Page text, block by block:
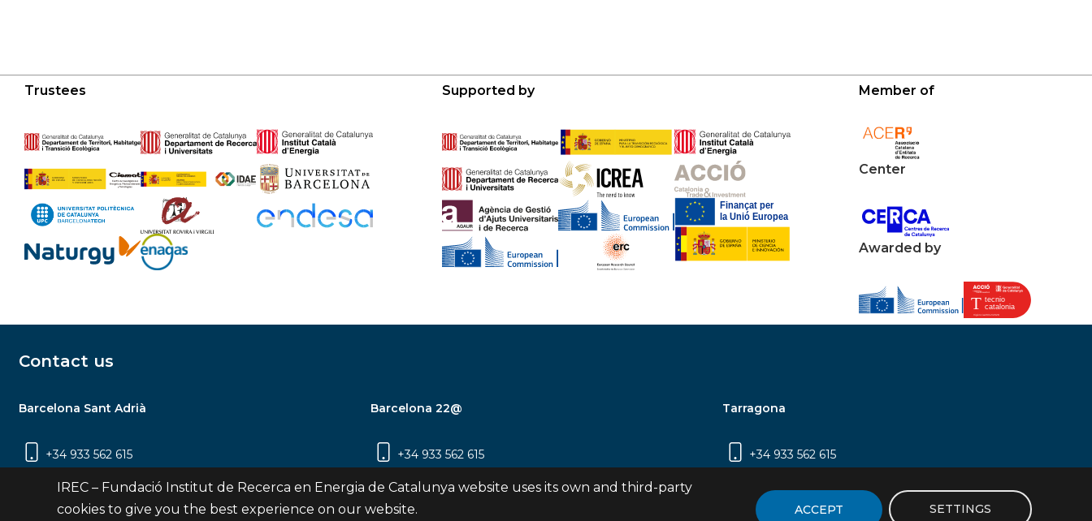
Trustees Supported by Member of
Center
Awarded by
Contact us
Barcelona Sant Adrià
+34 933 562 615
Carrer Jardins de les Dones de Negre, 1, 2a
planta | 08930 Sant Adrià de Besòs
Barcelona 22@
+34 933 562 615
Carrer Pujades 350, 8ª planta, 08019
Barcelona
Tarragona
+34 933 562 615
2 (Edifici N5) | 43007 Tarragona
IREC – Fundació Institut de Recerca en Energia de Catalunya website uses its own and third-party
cookies to give you the best experience on our website.
ACCEPT SETTINGS